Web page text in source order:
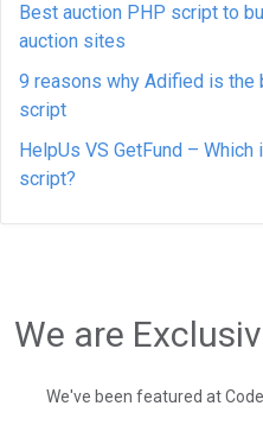
Best auction PHP script to
auction sites
9 reasons why Adified is
script
HelpUs VS GetFund –
script?
We are
We've been featured at